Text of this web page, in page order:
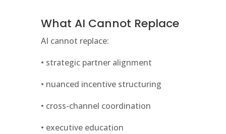
What AI Cannot Replace
AI cannot replace:
• strategic partner alignment
• nuanced incentive structuring
• cross-channel coordination
• executive education